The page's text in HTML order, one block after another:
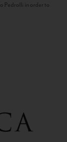
Pedrolli in order to